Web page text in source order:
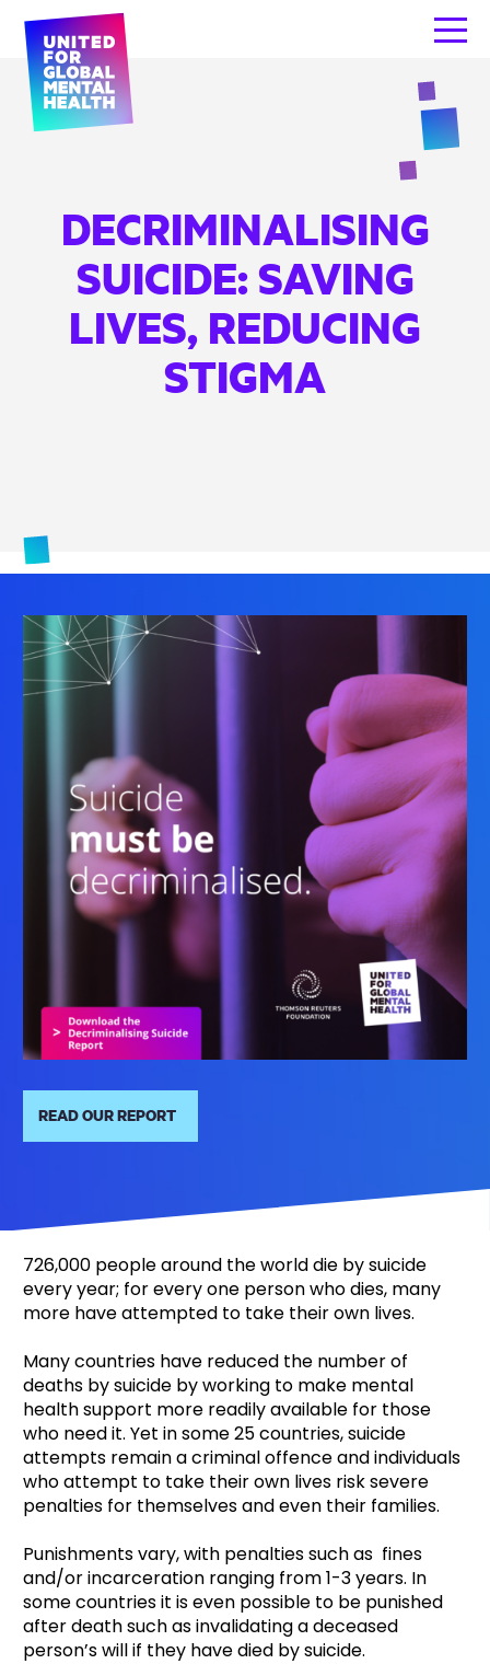
DECRIMINALISING
SUICIDE: SAVING
LIVES, REDUCING
STIGMA
READ OUR REPORT
726,000 people around the world die by suicide
every year; for every one person who dies, many
more have attempted to take their own lives.
Many countries have reduced the number of
deaths by suicide by working to make mental
health support more readily available for those
who need it. Yet in some 25 countries, suicide
attempts remain a criminal offence and individuals
who attempt to take their own lives risk severe
penalties for themselves and even their families.
Punishments vary, with penalties such as fines
and/or incarceration ranging from 1-3 years. In
some countries it is even possible to be punished
after death such as invalidating a deceased
person’s will if they have died by suicide.